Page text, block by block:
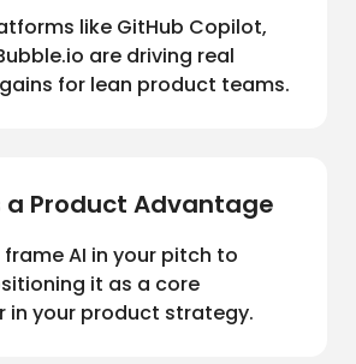
like GitHub Copilot,
are driving real
for lean product teams.
a Product Advantage
frame AI in your pitch to
it as a core
in your product strategy.